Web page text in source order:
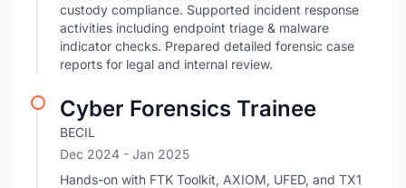
custody compliance. Supported incident response
activities including endpoint triage & malware
indicator checks. Prepared detailed forensic case
reports for legal and internal review.
Cyber Forensics Trainee
BECIL
Dec 2024 - Jan 2025
Hands-on with FTK Toolkit, AXIOM, UFED, and TX1